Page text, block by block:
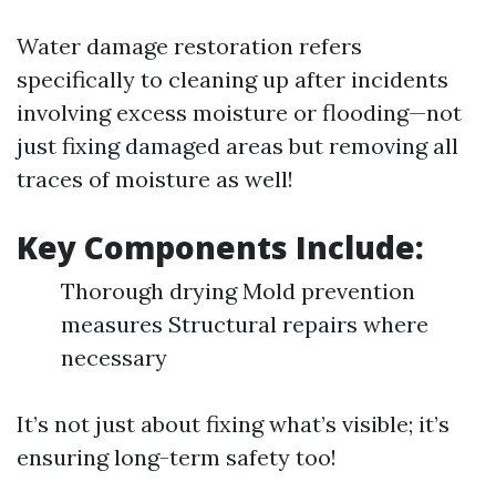
Water damage restoration refers
specifically to cleaning up after incidents
involving excess moisture or flooding—not
just fixing damaged areas but removing all
traces of moisture as well!
Key Components Include:
Thorough drying Mold prevention
measures Structural repairs where
necessary
It’s not just about fixing what’s visible; it’s
ensuring long-term safety too!